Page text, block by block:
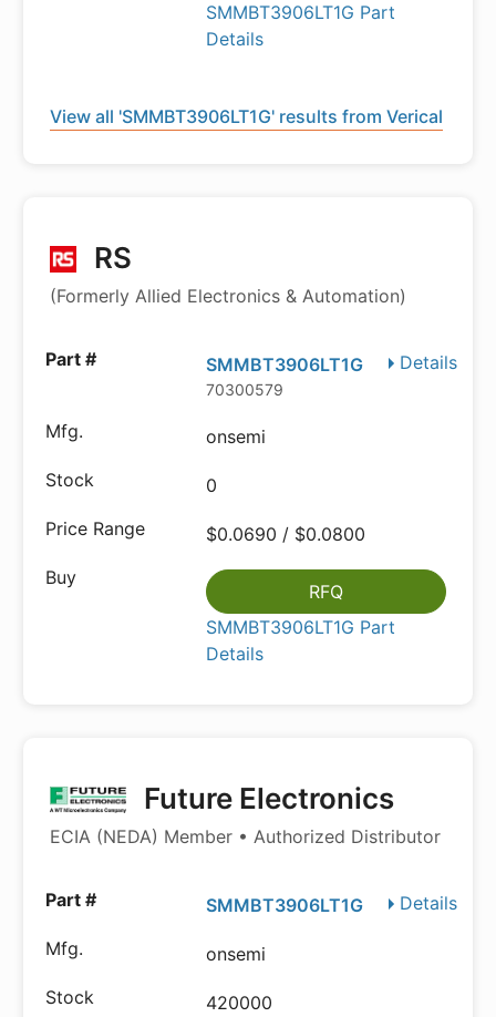
SMMBT3906LT1G Part
Details
View all 'SMMBT3906LT1G' results from Verical
RS
(Formerly Allied Electronics & Automation)
Details
SMMBT3906LT1G
70300579
onsemi
0
$0.0690 / $0.0800
RFQ
SMMBT3906LT1G Part
Details
Future Electronics
ECIA (NEDA) Member • Authorized Distributor
Details
SMMBT3906LT1G
onsemi
420000